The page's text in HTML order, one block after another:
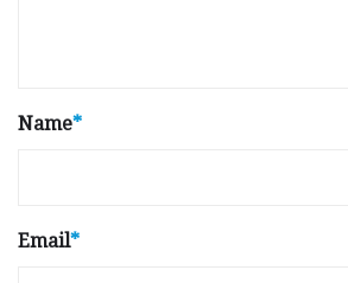
Name*
Email*